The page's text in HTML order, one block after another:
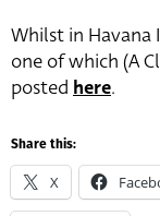
Whilst in Havana
one of which (A
posted here.
Share this:
X